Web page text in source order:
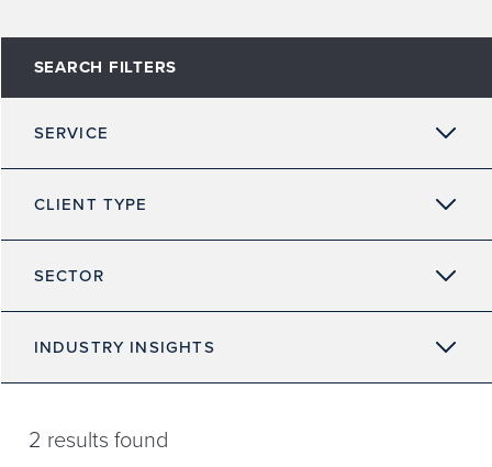
SEARCH FILTERS
SERVICE
CLIENT TYPE
SECTOR
INDUSTRY INSIGHTS
2 results found